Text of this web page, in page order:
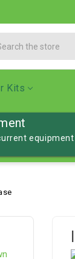
Kits
equipment